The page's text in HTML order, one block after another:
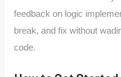
feedback on logic
break, and fix without
code.